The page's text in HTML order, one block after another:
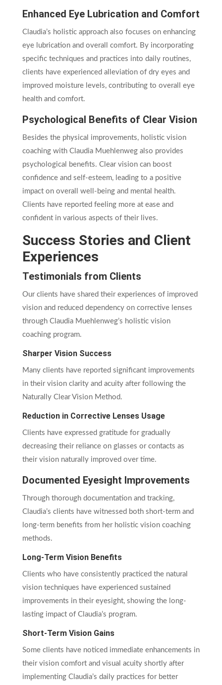
Enhanced Eye Lubrication and Comfort
Claudia’s holistic approach also focuses on enhancing
eye lubrication and overall comfort. By incorporating
specific techniques and practices into daily routines,
clients have experienced alleviation of dry eyes and
improved moisture levels, contributing to overall eye
health and comfort.
Psychological Benefits of Clear Vision
Besides the physical improvements, holistic vision
coaching with Claudia Muehlenweg also provides
psychological benefits. Clear vision can boost
confidence and self-esteem, leading to a positive
impact on overall well-being and mental health.
Clients have reported feeling more at ease and
confident in various aspects of their lives.
Success Stories and Client
Experiences
Testimonials from Clients
Our clients have shared their experiences of improved
vision and reduced dependency on corrective lenses
through Claudia Muehlenweg’s holistic vision
coaching program.
Sharper Vision Success
Many clients have reported significant improvements
in their vision clarity and acuity after following the
Naturally Clear Vision Method.
Reduction in Corrective Lenses Usage
Clients have expressed gratitude for gradually
decreasing their reliance on glasses or contacts as
their vision naturally improved over time.
Documented Eyesight Improvements
Through thorough documentation and tracking,
Claudia’s clients have witnessed both short-term and
long-term benefits from her holistic vision coaching
methods.
Long-Term Vision Benefits
Clients who have consistently practiced the natural
vision techniques have experienced sustained
improvements in their eyesight, showing the long-
lasting impact of Claudia’s program.
Short-Term Vision Gains
Some clients have noticed immediate enhancements in
their vision comfort and visual acuity shortly after
implementing Claudia’s daily practices for better